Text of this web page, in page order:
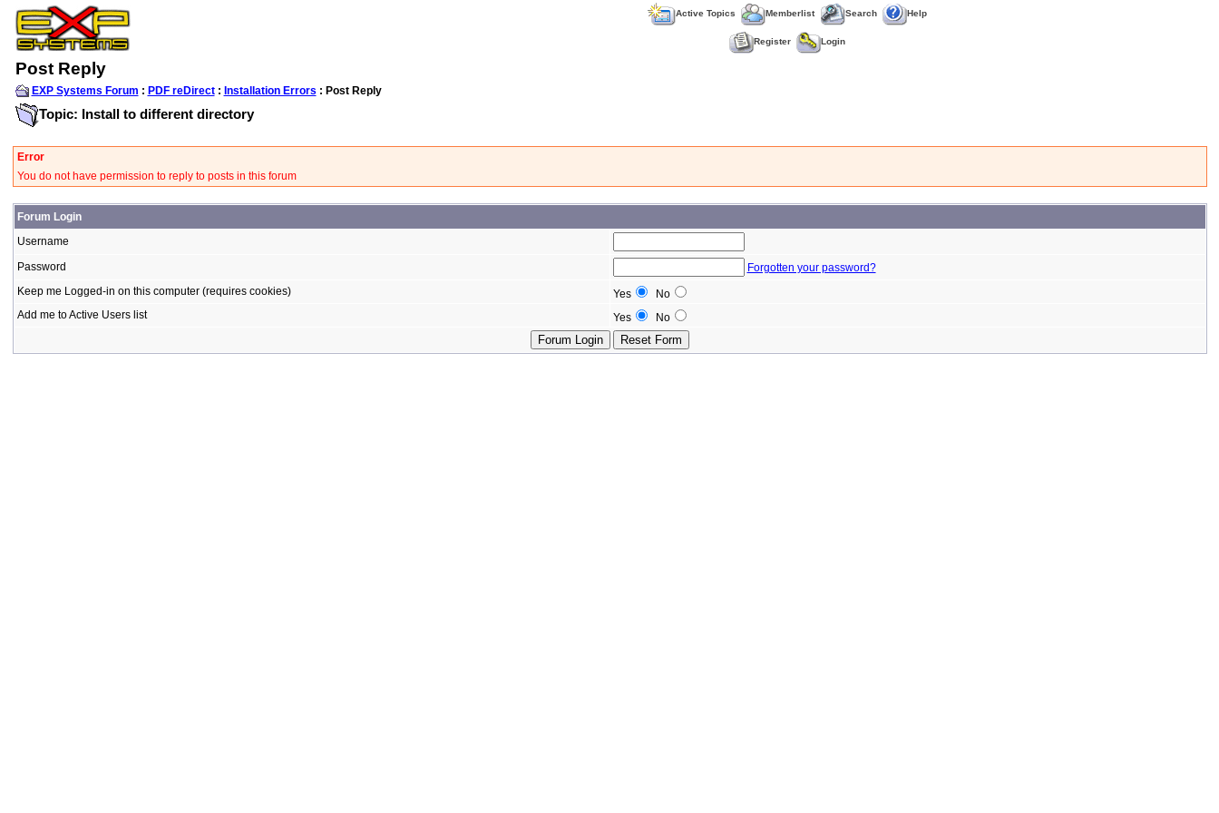
Active Topics Memberlist Search Help
Register Login
Post Reply
EXP Systems Forum : PDF reDirect: Installation Errors : Post Reply
Topic: Install to different directory
Error
You do not have permission to reply to posts in this forum
Forum Login
Username
Password
Forgotten your password?
Keep me Logged-in on this computer (requires cookies)
Yes
No
Add me to Active Users list
Yes No